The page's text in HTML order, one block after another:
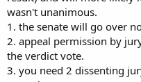
wasn't unanimous.
1. the senate will go over
2. appeal permission by
the verdict vote.
3. you need 2 dissenting